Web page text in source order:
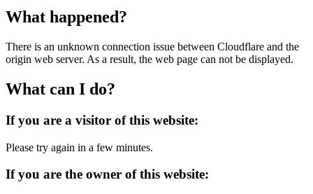
What happened?
There is an unknown connection issue between Cloudflare and the
origin web server. As a result, the web page can not be displayed.
What can I do?
If you are a visitor of this website:
Please try again in a few minutes.
If you are the owner of this website: